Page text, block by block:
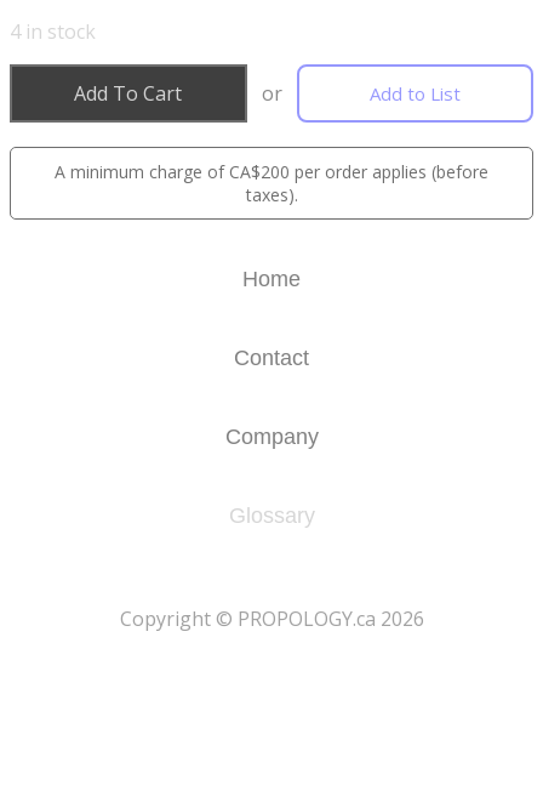
4in stock
Add To Cart or Add to List
A minimum charge of CA$200 per order applies (before
taxes).
Home
Contact
Company
Glossary
​Copyright © PROPOLOGY.ca 2026